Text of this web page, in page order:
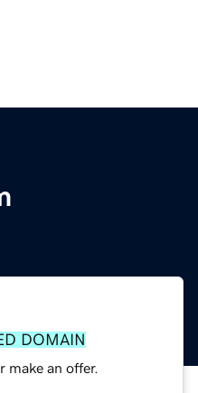
DOMAIN
make an offer.